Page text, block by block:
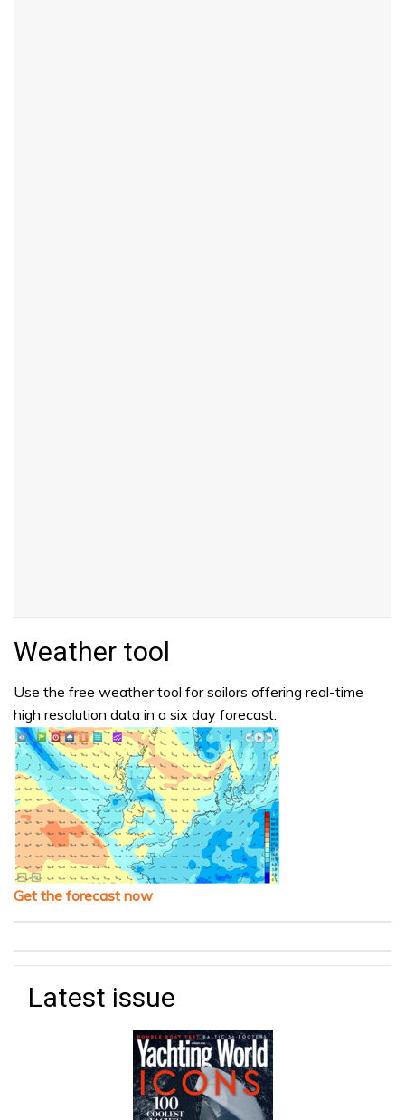
Weather tool
Use the free weather tool for sailors offering real-time
high resolution data in a six day forecast.
Get the forecast now
Latest issue